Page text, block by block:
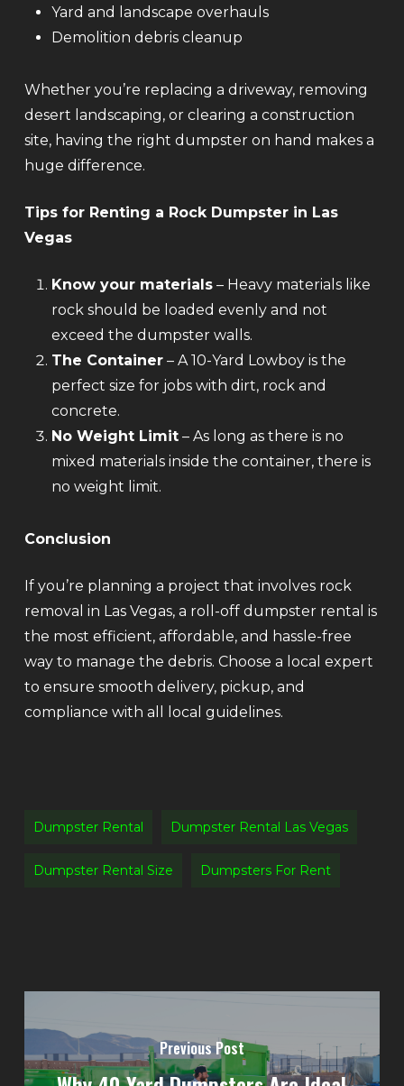
Yard and landscape overhauls
Demolition debris cleanup
Whether you’re replacing a driveway, removing
desert landscaping, or clearing a construction
site, having the right dumpster on hand makes a
huge difference.
Tips for Renting a Rock Dumpster in Las
Vegas
Know your materials– Heavy materials like
rock should be loaded evenly and not
exceed the dumpster walls.
The Container– A 10-Yard Lowboy is the
perfect size for jobs with dirt, rock and
concrete.
No Weight Limit– As long as there is no
mixed materials inside the container, there is
no weight limit.
Conclusion
If you’re planning a project that involves rock
removal in Las Vegas, a roll-off dumpster rental is
the most efficient, affordable, and hassle-free
way to manage the debris. Choose a local expert
to ensure smooth delivery, pickup, and
compliance with all local guidelines.
Dumpster Rental Dumpster Rental Las Vegas
Dumpster Rental Size Dumpsters For Rent
Previous Post